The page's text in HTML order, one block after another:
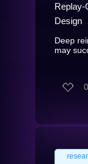
Replay-
Design
Deep
may
0